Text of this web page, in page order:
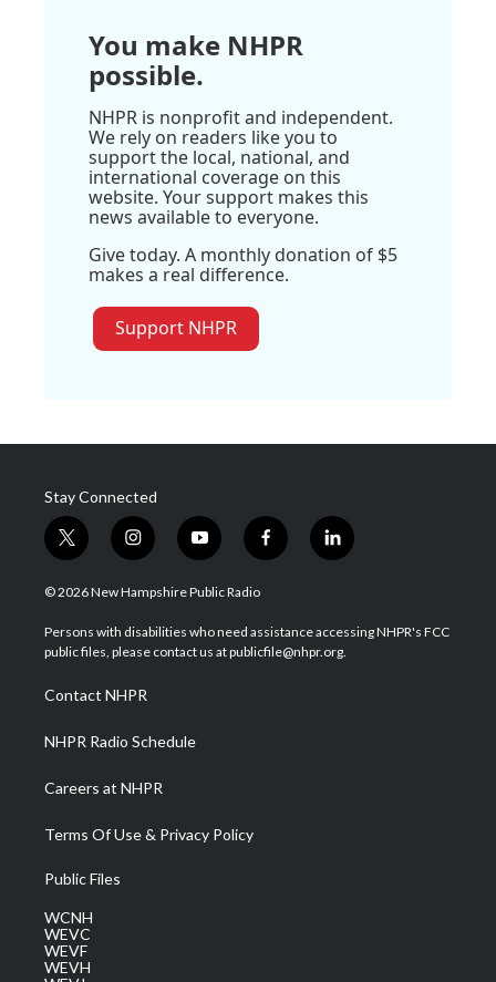
You make NHPR
possible.
NHPR is nonprofit and independent.
We rely on readers like you to
support the local, national, and
international coverage on this
website. Your support makes this
news available to everyone.
Give today. A monthly donation of $5
makes a real difference.
Support NHPR
Stay Connected
t
w
i
t
e
i
n
s
a
g
a
m
y
o
u
u
b
f
a
b
o
l
i
e
d
© 2026 New Hampshire Public Radio
Persons with disabilities who need assistance accessing NHPR's FCC
public files, please contact us at publicfile@nhpr.org.
Contact NHPR
NHPR Radio Schedule
Careers at NHPR
Terms Of Use & Privacy Policy
Public Files
WCNH
WEVC
WEVF
WEVH